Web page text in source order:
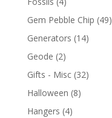
Gem Pebble Chip (49)
Generators (14)
Geode (2)
Gifts - Misc (32)
Halloween (8)
Hangers (4)